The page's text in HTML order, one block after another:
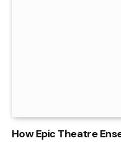
How Epic Theatre